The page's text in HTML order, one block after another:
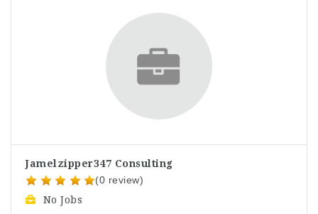
Jamelzipper347 Consulting
(0 review)
No Jobs